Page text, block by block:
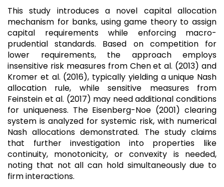
This study introduces a novel capital allocation
mechanism for banks, using game theory to assign
capital requirements while enforcing macro-
prudential standards. Based on competition for
lower requirements, the approach employs
insensitive risk measures from Chen et al. (2013) and
Kromer et al. (2016), typically yielding a unique Nash
allocation rule, while sensitive measures from
Feinstein et al. (2017) may need additional conditions
for uniqueness. The Eisenberg-Noe (2001) clearing
system is analyzed for systemic risk, with numerical
Nash allocations demonstrated. The study claims
that further investigation into properties like
continuity, monotonicity, or convexity is needed,
noting that not all can hold simultaneously due to
firm interactions.